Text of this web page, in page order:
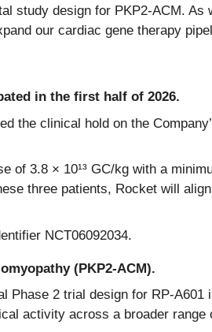
study design for PKP2-ACM. As
our cardiac gene therapy
in the first half of 2026.
the clinical hold on the
of 3.8 × 10¹³ GC/kg with a
three patients, Rocket will
NCT06092034.
(PKP2-ACM).
Phase 2 trial design for RP-A601
activity across a broader range